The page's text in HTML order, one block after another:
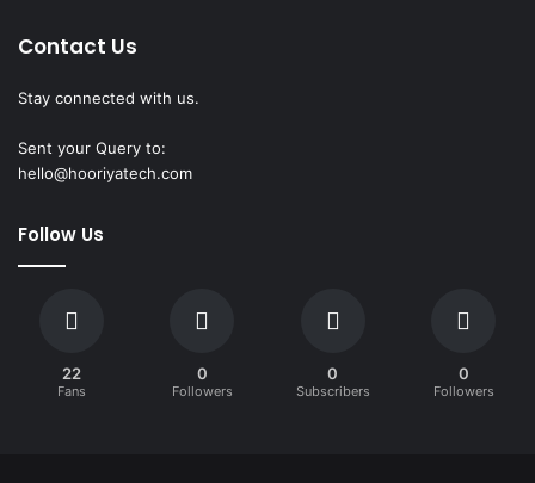
Contact Us
Stay connected with us.
Sent your Query to:
hello@hooriyatech.com
Follow Us
22
Fans
0
Followers
0
Subscribers
0
Followers